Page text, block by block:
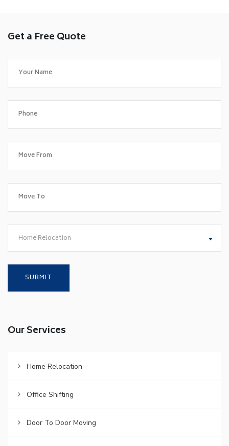
Get a Free Quote
Home Relocation
Our Services
Home Relocation
Office Shifting
Door To Door Moving